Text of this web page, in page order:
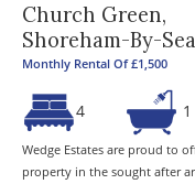
Church Green,
Shoreham-By-Sea
Monthly Rental Of £1,500
4
Wedge Estates are proud to
property in the sought after